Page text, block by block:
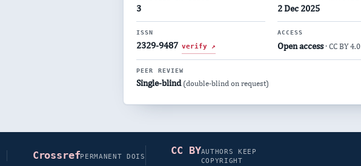
3 2 Dec 2025
ISSN
2329-9487verify ↗
ACCESS
Open access · CC BY 4.0
PEER REVIEW
Single-blind (double-blind on request)
CrossrefPERMANENT DOIS CC BYAUTHORS KEEP
COPYRIGHT